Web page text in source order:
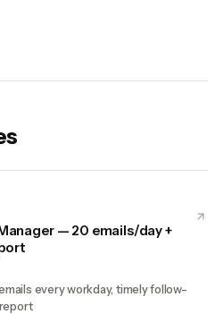
— 20 emails/day +
every workday, timely follow-